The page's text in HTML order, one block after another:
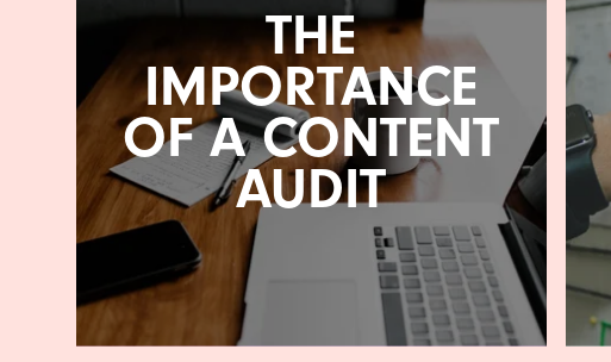
THE
IMPORTANCE
OF A CONTENT
AUDIT